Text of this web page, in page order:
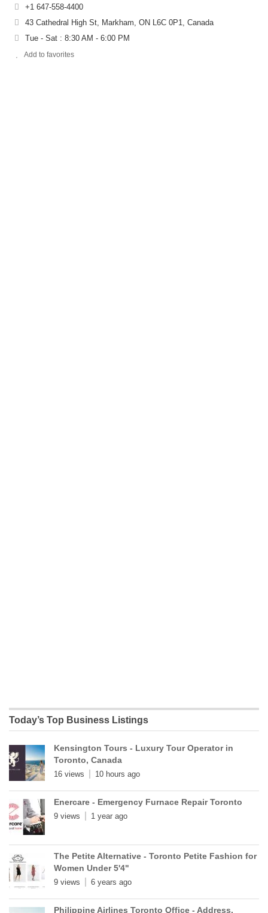
+1 647-558-4400
43 Cathedral High St, Markham, ON L6C 0P1, Canada
Tue - Sat : 8:30 AM - 6:00 PM
Add to favorites
Today’s Top Business Listings
Kensington Tours - Luxury Tour Operator in
Toronto, Canada
16 views 10 hours ago
Enercare - Emergency Furnace Repair Toronto
9 views 1 year ago
The Petite Alternative - Toronto Petite Fashion for
Women Under 5'4"
9 views 6 years ago
Philippine Airlines Toronto Office - Address,